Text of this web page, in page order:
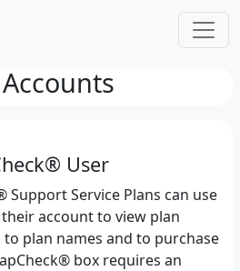
User
Support Service Plans can use
account to view plan
plan names and to purchase
box requires an